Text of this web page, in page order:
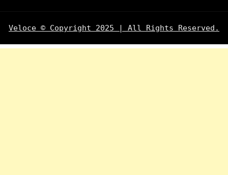
Veloce © Copyright 2025 | All Rights Reserved.